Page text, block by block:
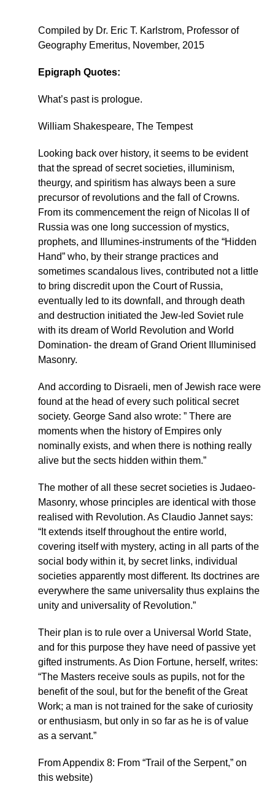
Compiled by Dr. Eric T. Karlstrom, Professor of
Geography Emeritus, November, 2015
Epigraph Quotes:
What’s past is prologue.
William Shakespeare, The Tempest
Looking back over history, it seems to be evident
that the spread of secret societies, illuminism,
theurgy, and spiritism has always been a sure
precursor of revolutions and the fall of Crowns.
From its commencement the reign of Nicolas II of
Russia was one long succession of mystics,
prophets, and Illumines-instruments of the “Hidden
Hand” who, by their strange practices and
sometimes scandalous lives, contributed not a little
to bring discredit upon the Court of Russia,
eventually led to its downfall, and through death
and destruction initiated the Jew-led Soviet rule
with its dream of World Revolution and World
Domination- the dream of Grand Orient Illuminised
Masonry.
And according to Disraeli, men of Jewish race were
found at the head of every such political secret
society. George Sand also wrote: ” There are
moments when the history of Empires only
nominally exists, and when there is nothing really
alive but the sects hidden within them.”
The mother of all these secret societies is Judaeo-
Masonry, whose principles are identical with those
realised with Revolution. As Claudio Jannet says:
“It extends itself throughout the entire world,
covering itself with mystery, acting in all parts of the
social body within it, by secret links, individual
societies apparently most different. Its doctrines are
everywhere the same universality thus explains the
unity and universality of Revolution.”
Their plan is to rule over a Universal World State,
and for this purpose they have need of passive yet
gifted instruments. As Dion Fortune, herself, writes:
“The Masters receive souls as pupils, not for the
benefit of the soul, but for the benefit of the Great
Work; a man is not trained for the sake of curiosity
or enthusiasm, but only in so far as he is of value
as a servant.”
From Appendix 8: From “Trail of the Serpent,” on
this website)